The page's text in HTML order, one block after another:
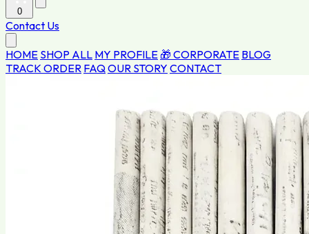
0
Contact Us
HOME SHOP ALL MY PROFILE 🎁 CORPORATE BLOG
TRACK ORDER FAQOUR STORY CONTACT